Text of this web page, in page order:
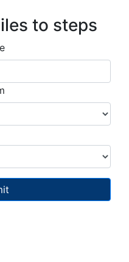
to steps